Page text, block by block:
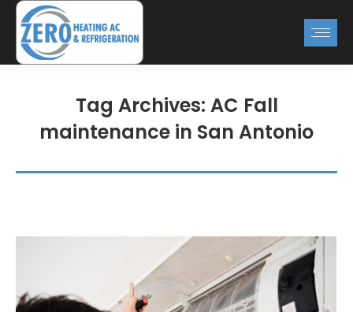
Tag Archives: AC Fall
maintenance in San Antonio